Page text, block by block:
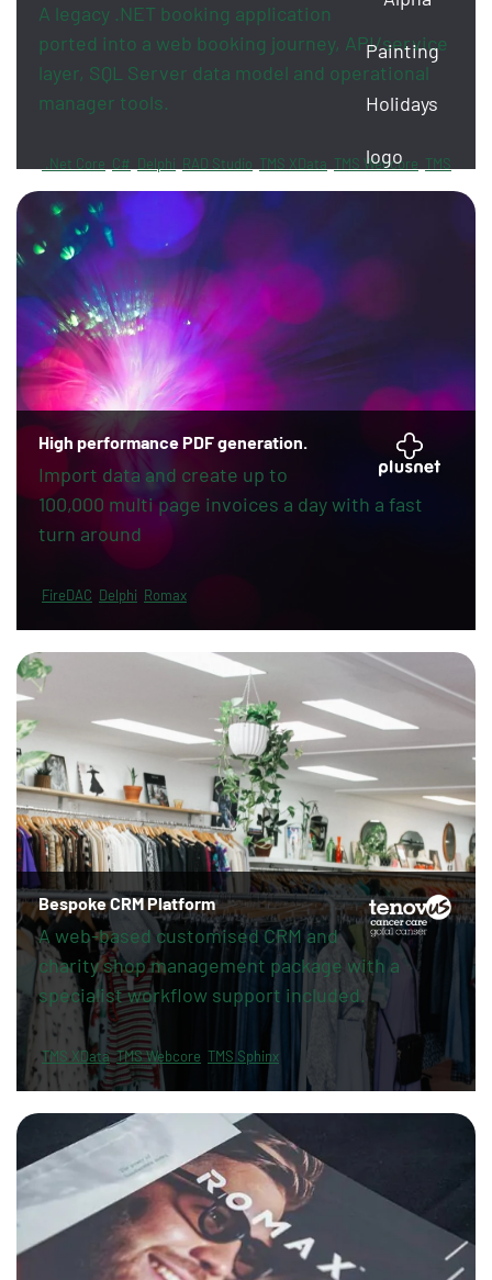
A legacy .NET booking application
ported into a web booking journey, API/service
layer, SQL Server data model and operational
manager tools.
.Net Core C# Delphi RAD Studio TMS XData TMS Webcore TMS
Sphinx FireDAC Revolut
High performance PDF generation.
Import data and create up to
100,000 multi page invoices a day with a fast
turn around
FireDAC Delphi Romax
Bespoke CRM Platform
A web-based customised CRM and
charity shop management package with a
specialist workflow support included.
TMS XData TMS Webcore TMS Sphinx